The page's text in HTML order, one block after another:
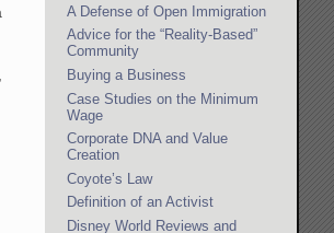
A Defense of Open Immigration
Advice for the “Reality-Based”
Community
Buying a Business
Case Studies on the Minimum
Wage
Corporate DNA and Value
Creation
Coyote’s Law
Definition of an Activist
Disney World Reviews and